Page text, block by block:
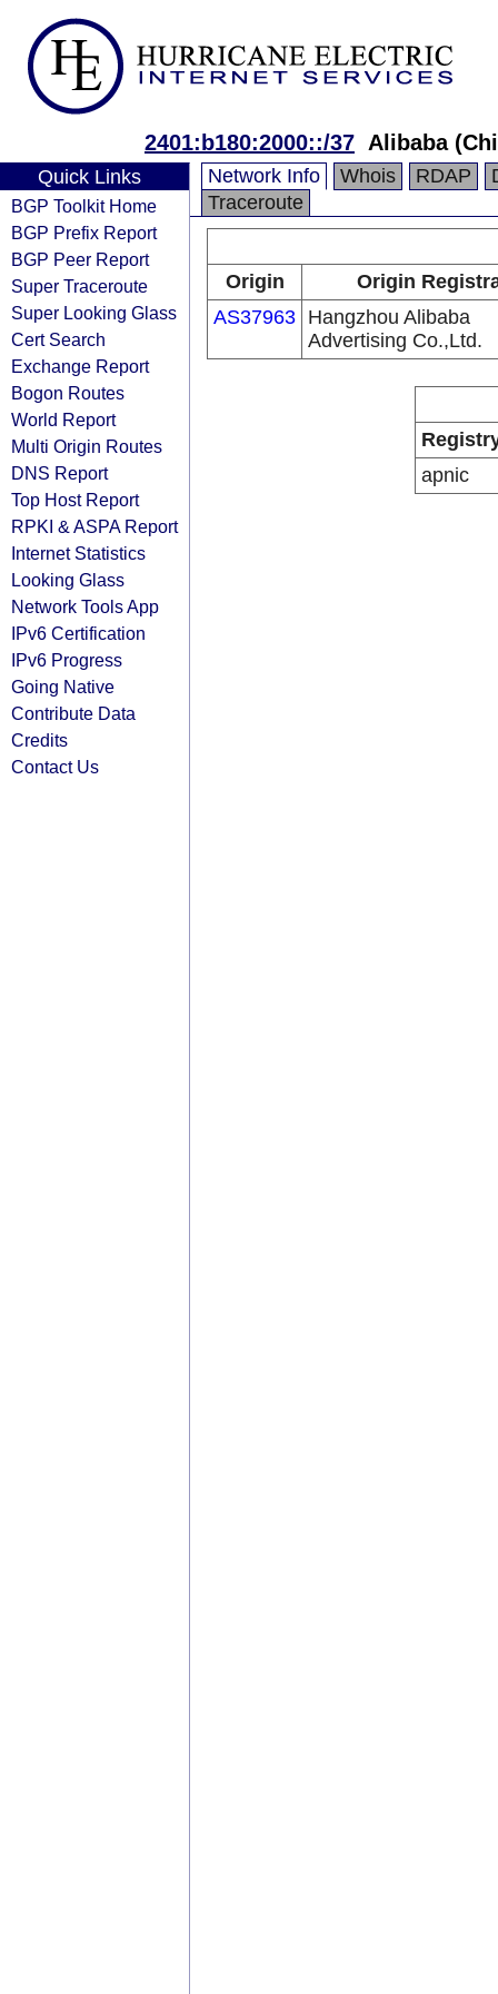
2401:b180:2000::/37 Alibaba
Quick Links
BGP Toolkit Home
BGP Prefix Report
BGP Peer Report
Super Traceroute
Super Looking Glass
Cert Search
Exchange Report
Bogon Routes
World Report
Multi Origin Routes
DNS Report
Top Host Report
RPKI & ASPA Report
Internet Statistics
Looking Glass
Network Tools App
IPv6 Certification
IPv6 Progress
Going Native
Contribute Data
Credits
Contact Us
Network Info Whois RDAP
Traceroute
Origin
Origin
AS37963 Hangzhou Alibaba
Advertising Co.,Ltd.
apnic